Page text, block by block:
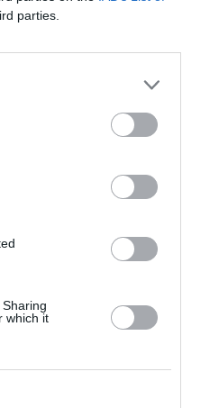
parties.
which it
Picture This
'Take My Hand' to